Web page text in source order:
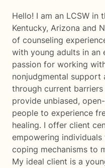
Hello! I am an LCSW in
Kentucky, Arizona and
of counseling
with young adults in an
passion for working
nonjudgmental support
through current
provide unbiased,
people to experience
healing. I offer client
empowering
coping mechanisms to
My ideal client is a